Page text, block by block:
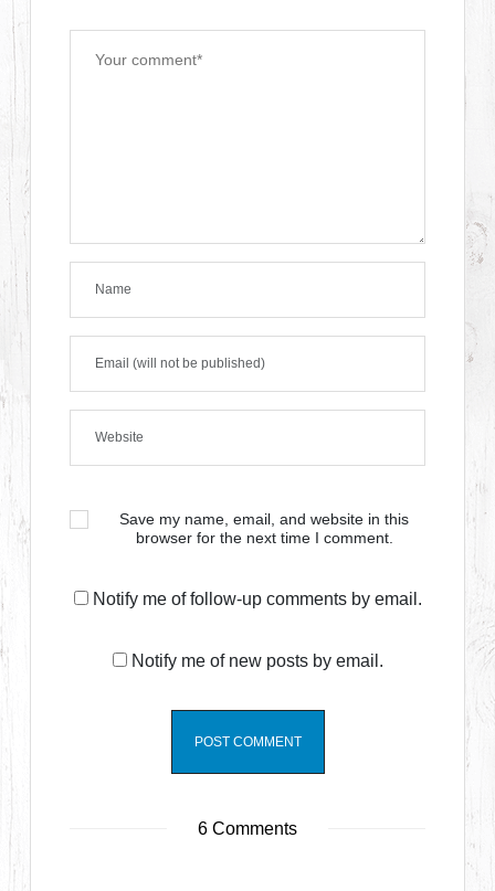
Save my name, email, and website in this
browser for the next time I comment.
Notify me of follow-up comments by email.
Notify me of new posts by email.
6 Comments